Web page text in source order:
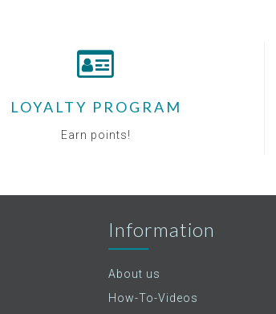
LOYALTY PROGRAM
Earn points!
Information
About us
How-To-Videos